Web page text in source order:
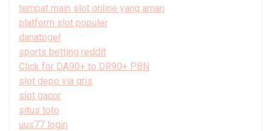
tempat main slot online yang aman
platform slot populer
danatogel
sports betting reddit
Click for DA90+ to DR90+ PBN
slot depo via qris
slot gacor
situs toto
uus77 login